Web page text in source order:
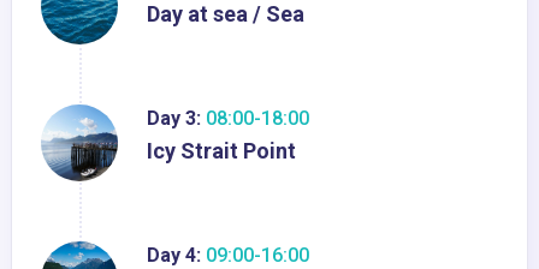
Day at sea / Sea
Day 3: 08:00-18:00
Icy Strait Point
Day 4: 09:00-16:00